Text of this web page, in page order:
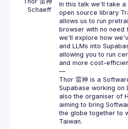
Schaeff
In this talk we'll take
open source library
allows us to run
browser with no need
we'll explore how
and LLMs into
allowing you to run
and more cost-
—
Thor 雷神 is a
Supabase working on
also the organiser of
aiming to bring
the globe together to
Taiwan.